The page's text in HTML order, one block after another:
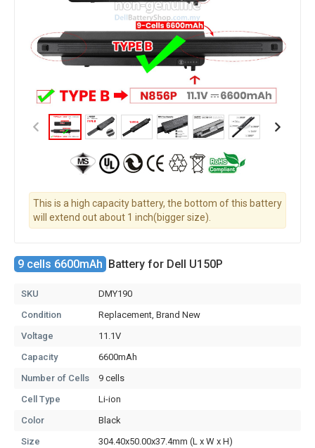
This is a high capacity battery, the bottom of this battery
will extend out about 1 inch(bigger size).
9 cells 6600mAh Battery for Dell U150P
SKU
DMY190
Condition
Replacement, Brand New
Voltage
11.1V
Capacity
6600mAh
Number of Cells
9 cells
Cell Type
Li-ion
Color
Black
Size
304.40x50.00x37.4mm (L x W x H)